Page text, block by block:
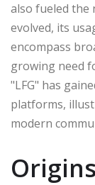
also fueled the
evolved, its
encompass
growing need
"LFG" has
platforms,
modern